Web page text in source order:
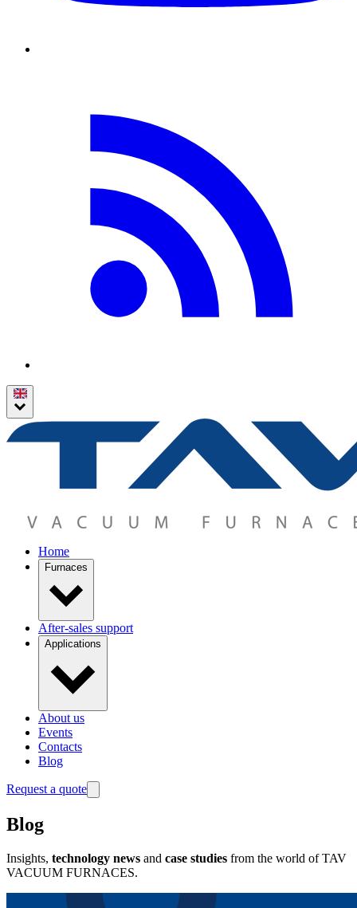
Home
Furnaces
After-sales support
Applications
About us
Events
Contacts
Blog
Request a quote
Blog
Insights, technology news and case studies from the world of TAV
VACUUM FURNACES.